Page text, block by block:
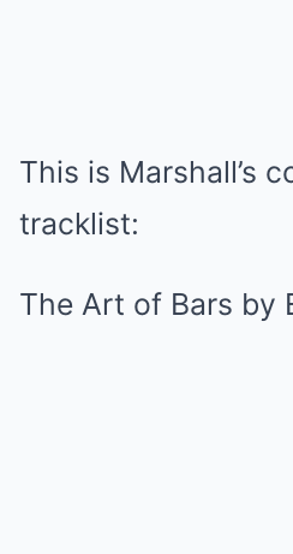
This is Marshall’s
tracklist:
The Art of Bars by